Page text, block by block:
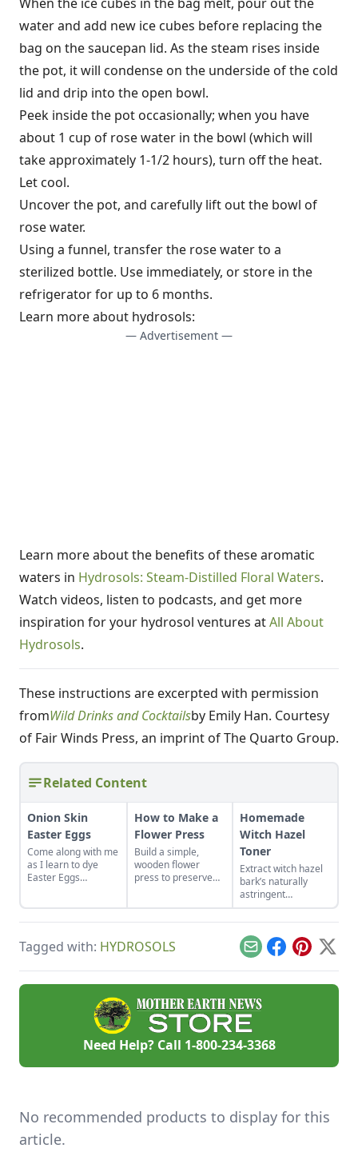
water and add new ice cubes before replacing the
bag on the saucepan lid. As the steam rises inside
the pot, it will condense on the underside of the cold
lid and drip into the open bowl.
Peek inside the pot occasionally; when you have
about 1 cup of rose water in the bowl (which will
take approximately 1-1/2 hours), turn off the heat.
Let cool.
Uncover the pot, and carefully lift out the bowl of
rose water.
Using a funnel, transfer the rose water to a
sterilized bottle. Use immediately, or store in the
refrigerator for up to 6 months.
Learn more about hydrosols:
— Advertisement —
Learn more about the benefits of these aromatic
waters in Hydrosols: Steam-Distilled Floral Waters.
Watch videos, listen to podcasts, and get more
inspiration for your hydrosol ventures atAll About
Hydrosols.
These instructions are excerpted with permission
fromWild Drinks and Cocktailsby Emily Han. Courtesy
of Fair Winds Press, an imprint of The Quarto Group.
Related Content
Onion Skin
Easter Eggs
Come along with me
as I learn to dye
Easter Eggs
How to Make a
Flower Press
Build a simple,
wooden flower
press to preserve
Homemade
Witch Hazel
Toner
Extract witch hazel
bark’s naturally
astringent
properties to use in
a refreshing and
natural facial toner
recipe.
Tagged with: HYDROSOLS EmailFacebook
Pinterest
X
Need Help? Call 1-800-234-3368
No recommended products to display for this
article.